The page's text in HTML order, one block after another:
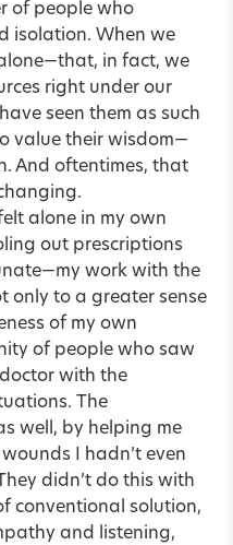
of people who
isolation. When we
in fact, we
right under our
seen them as such
value their wisdom—
And oftentimes, that
alone in my own
out prescriptions
work with the
only to a greater sense
of my own
of people who saw
with the
The
well, by helping me
I hadn’t even
didn’t do this with
conventional solution,
and listening,